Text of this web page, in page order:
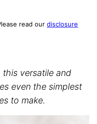
read our disclosure
versatile and
even the simplest
to make.